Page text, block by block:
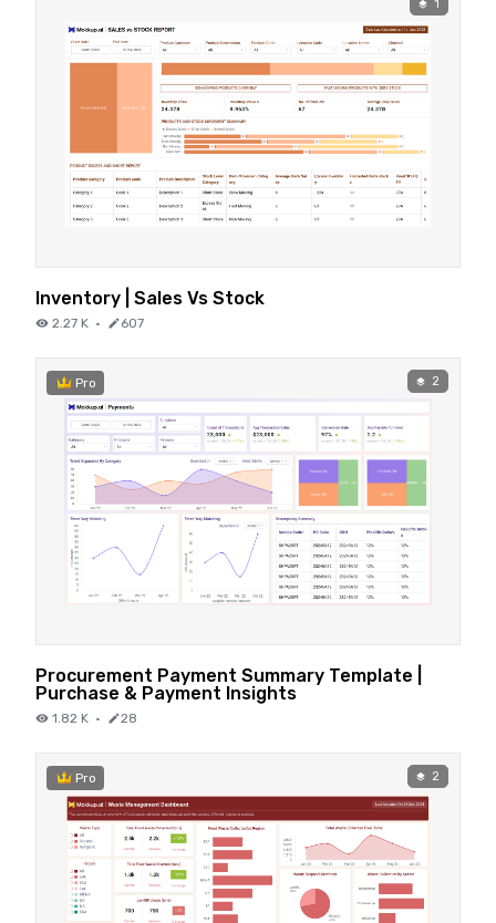
1
Inventory | Sales Vs Stock
2.27 K · 607
Pro 2
Procurement Payment Summary Template |
Purchase & Payment Insights
1.82 K · 28
Pro 2